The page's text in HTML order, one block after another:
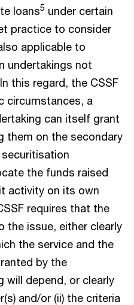
loans5 under certain
practice to consider
applicable to
undertakings not
this regard, the CSSF
circumstances, a
can itself grant
them on the secondary
the funds raised
activity on its own
requires that the
the issue, either clearly
the service and the
by the
will depend, or clearly
and/or (ii) the criteria